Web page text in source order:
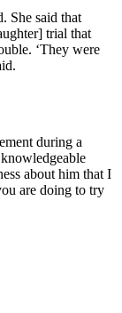
She said that
trial that
‘They were
during a
about him that I
are doing to try